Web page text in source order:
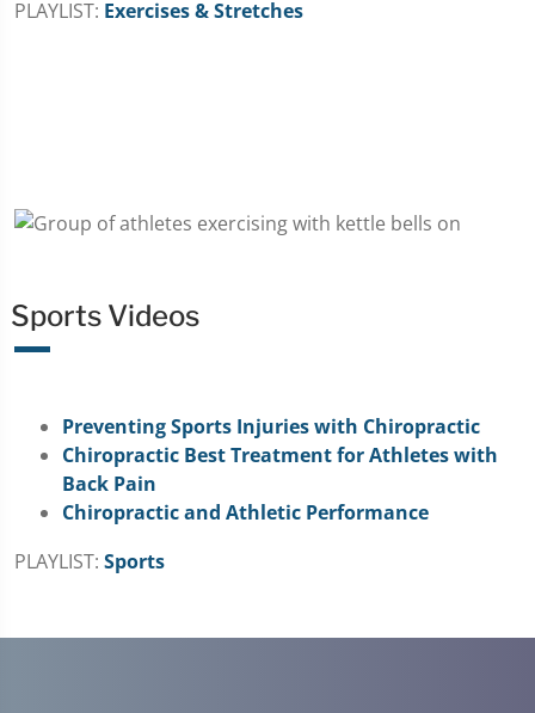
PLAYLIST: Exercises & Stretches
Sports Videos
Preventing Sports Injuries with Chiropractic
Chiropractic Best Treatment for Athletes with
Back Pain
Chiropractic and Athletic Performance
PLAYLIST: Sports